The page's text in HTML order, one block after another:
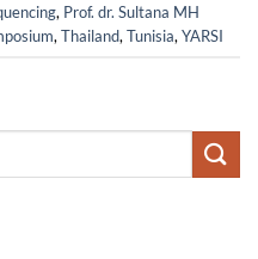
, Prof. dr. Sultana MH
, Thailand, Tunisia, YARSI